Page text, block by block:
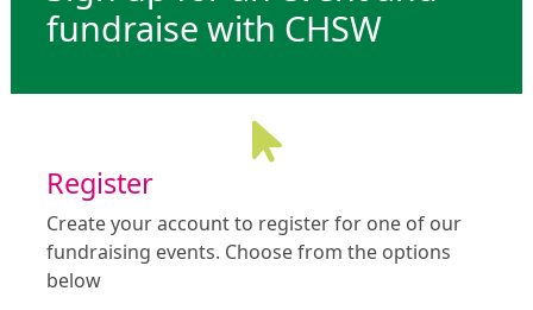
fundraise with CHSW
Register
Create your account to register for one of our
fundraising events. Choose from the options
below